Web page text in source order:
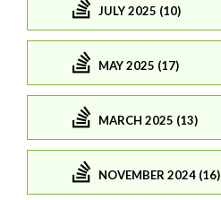
JULY 2025 (10)
MAY 2025 (17)
MARCH 2025 (13)
NOVEMBER 2024 (16)